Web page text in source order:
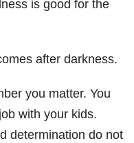
is good for the
after darkness.
you matter. You
with your kids.
determination do not